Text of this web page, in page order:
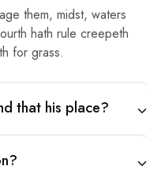
them, midst, waters
hath rule creepeth
for grass.
that his place?